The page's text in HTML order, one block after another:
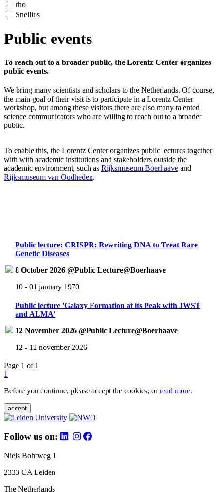
rho
Snellius
Public events
To reach out to a broader public, the Lorentz Center organizes
public events.
We bring many scientists and scholars to the Netherlands. Of course,
the main goal of their visit is to participate in a Lorentz Center
workshop, but among these visitors there are also many talented
science communicators who are willing to reach out to a broader
public.
To enable this, the Lorentz Center organizes public lectures together
with with academic institutions and stakeholders outside the
academic environment, such as Rijksmuseum Boerhaave and
Rijksmuseum van Oudheden.
Public lecture: CRISPR: Rewriting DNA to Treat Rare
Genetic Diseases
8 October 2026 @Public Lecture@Boerhaave
10 - 01 january 1970
Public lecture 'Galaxy Formation at its Peak with JWST
and ALMA'
12 November 2026 @Public Lecture@Boerhaave
12 - 12 november 2026
Page 1 of 1
1
Before you continue, please accept the cookies, orread more.
accept
Follow us on:
Niels Bohrweg 1
2333 CA Leiden
The Netherlands